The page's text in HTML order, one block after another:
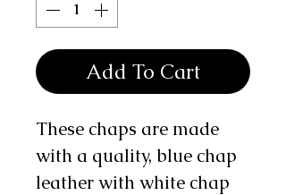
Add To Cart
These chaps are made
with a quality, blue chap
leather with white chap